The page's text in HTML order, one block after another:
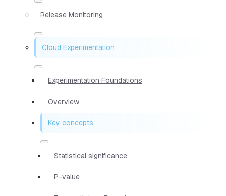
Release Monitoring
Cloud Experimentation
Experimentation Foundations
Overview
Key concepts
Statistical significance
P-value